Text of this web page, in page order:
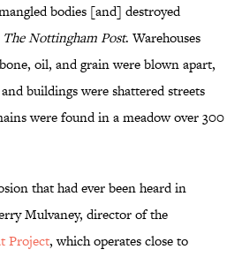
bodies [and] destroyed
The Nottingham Post. Warehouses
oil, and grain were blown apart,
buildings were shattered streets
were found in a meadow over 300
that had ever been heard in
Mulvaney, director of the
Project, which operates close to